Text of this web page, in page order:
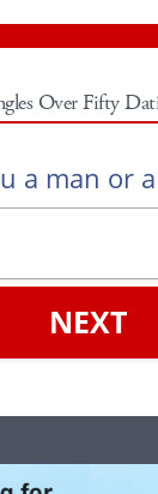
Over Fifty
a man or
NEXT